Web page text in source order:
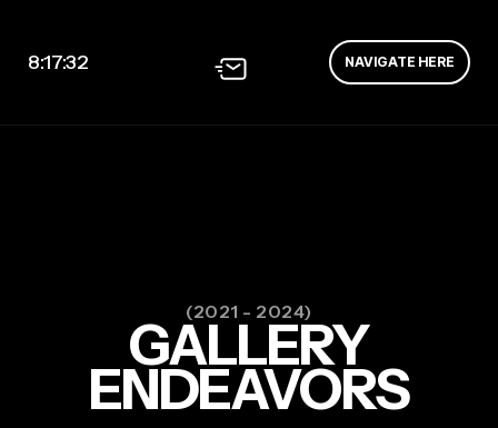
8:17:33 NAVIGATE HERE
(2021 - 2024)
GALLERY
ENDEAVORS